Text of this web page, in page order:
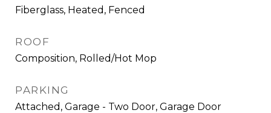
Fiberglass, Heated, Fenced
ROOF
Composition, Rolled/Hot Mop
PARKING
Attached, Garage - Two Door, Garage Door